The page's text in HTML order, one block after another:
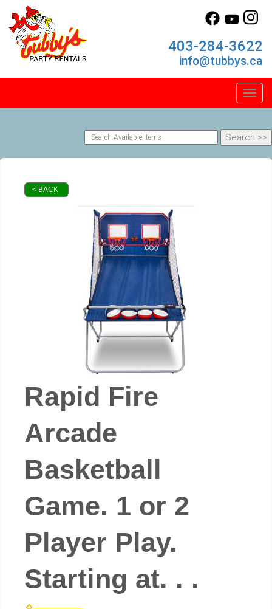
403-284-3622
info@tubbys.ca
< BACK
Rapid Fire
Arcade
Basketball
Game. 1 or 2
Player Play.
Starting at. . .